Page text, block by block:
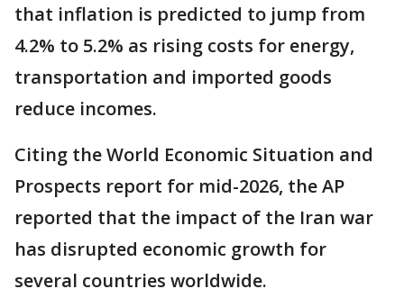
that inflation is predicted to jump from
4.2% to 5.2% as rising costs for energy,
transportation and imported goods
reduce incomes.
Citing the World Economic Situation and
Prospects report for mid-2026, the AP
reported that the impact of the Iran war
has disrupted economic growth for
several countries worldwide.